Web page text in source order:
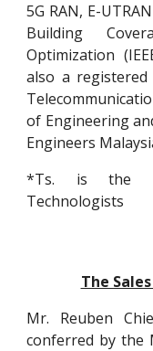
5G RAN, E-
Building
Optimization
also a
of Engineering
Engineers
*Ts. is the
Technologists
The
Mr. Reuben
conferred by the